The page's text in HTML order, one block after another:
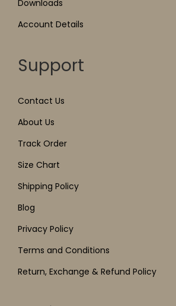
Downloads
Account Details
Support
Contact Us
About Us
Track Order
Size Chart
Shipping Policy
Blog
Privacy Policy
Terms and Conditions
Return, Exchange & Refund Policy